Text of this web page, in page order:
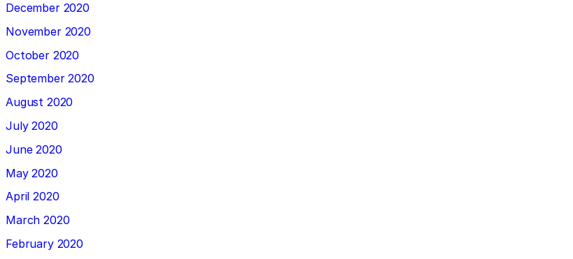
December 2020
November 2020
October 2020
September 2020
August 2020
July 2020
June 2020
May 2020
April 2020
March 2020
February 2020